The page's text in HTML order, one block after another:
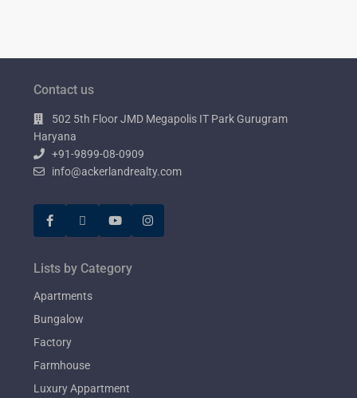
Contact us
502 5th Floor JMD Megapolis IT Park Gurugram
Haryana
+91-9899-08-0909
info@ackerlandrealty.com
Lists by Category
Apartments
Bungalow
Factory
Farmhouse
Luxury Appartment